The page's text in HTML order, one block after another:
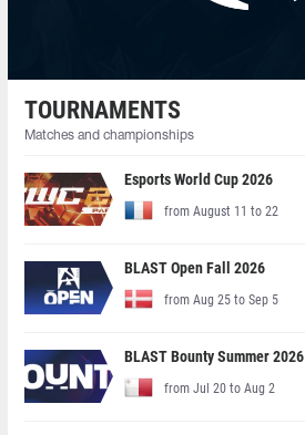
TOURNAMENTS
Matches and championships
Esports World Cup 2026
from August 11 to 22
BLAST Open Fall 2026
from Aug 25 to Sep 5
BLAST Bounty Summer 2026
from Jul 20 to Aug 2